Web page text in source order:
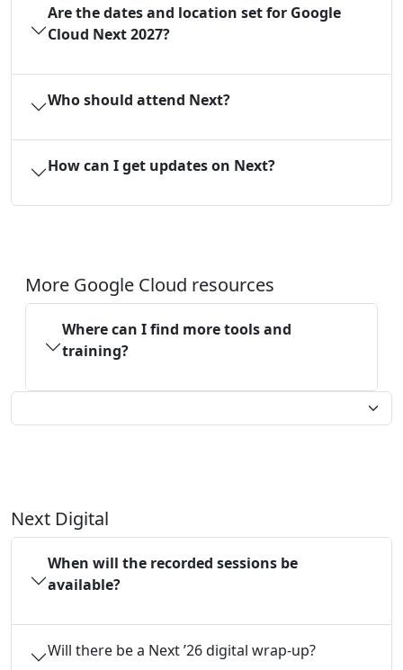
Are the dates and location set for Google
Cloud Next 2027?
Who should attend Next?
How can I get updates on Next?
More Google Cloud resources
Where can I find more tools and
training?
Next Digital
When will the recorded sessions be
available?
Will there be a Next ’26 digital wrap-up?